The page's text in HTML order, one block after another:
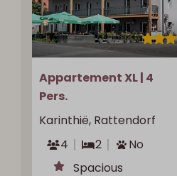
Appartement XL | 4
Pers.
Karinthië, Rattendorf
4
2
No
Spacious